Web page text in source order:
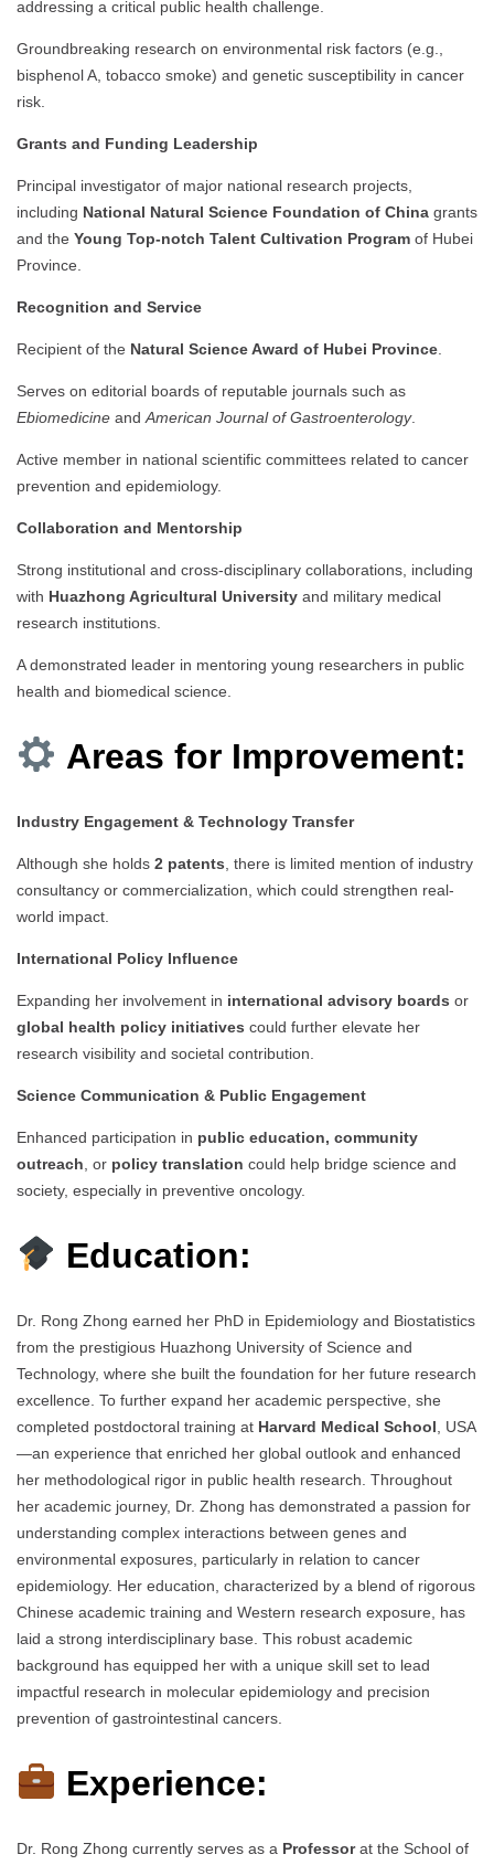
addressing a critical public health challenge.
Groundbreaking research on environmental risk factors (e.g.,
bisphenol A, tobacco smoke) and genetic susceptibility in cancer
risk.
Grants and Funding Leadership
Principal investigator of major national research projects,
including National Natural Science Foundation of China grants
and the Young Top-notch Talent Cultivation Program of Hubei
Province.
Recognition and Service
Recipient of the Natural Science Award of Hubei Province
Serves on editorial boards of reputable journals such as
Ebiomedicine and American Journal of Gastroenterology.
Active member in national scientific committees related to cancer
prevention and epidemiology.
Collaboration and Mentorship
Strong institutional and cross-disciplinary collaborations, including
with Huazhong Agricultural University and military medical
research institutions.
A demonstrated leader in mentoring young researchers in public
health and biomedical science.
Areas for Improvement:
Industry Engagement & Technology Transfer
Although she holds 2 patents, there is limited mention of industry
consultancy or commercialization, which could strengthen real-
world impact.
International Policy Influence
Expanding her involvement in international advisory boards or
global health policy initiatives could further elevate her
research visibility and societal contribution.
Science Communication & Public Engagement
Enhanced participation in public education, community
outreach, or policy translation could help bridge science and
society, especially in preventive oncology.
Education:
Dr. Rong Zhong earned her PhD in Epidemiology and Biostatistics
from the prestigious Huazhong University of Science and
Technology, where she built the foundation for her future research
excellence. To further expand her academic perspective, she
completed postdoctoral training at Harvard Medical School, USA
—an experience that enriched her global outlook and enhanced
her methodological rigor in public health research. Throughout
her academic journey, Dr. Zhong has demonstrated a passion for
understanding complex interactions between genes and
environmental exposures, particularly in relation to cancer
epidemiology. Her education, characterized by a blend of rigorous
Chinese academic training and Western research exposure, has
laid a strong interdisciplinary base. This robust academic
background has equipped her with a unique skill set to lead
impactful research in molecular epidemiology and precision
prevention of gastrointestinal cancers.
Experience:
Dr. Rong Zhong currently serves as a Professorat the School of